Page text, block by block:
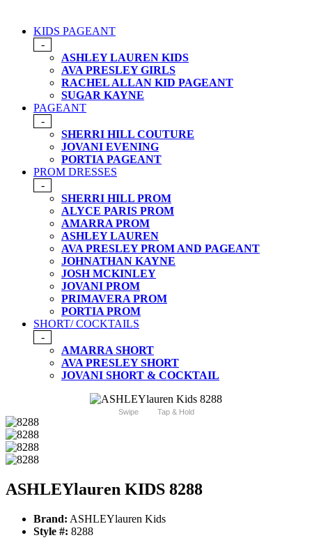
KIDS PAGEANT
-
ASHLEY LAUREN KIDS
AVA PRESLEY GIRLS
RACHEL ALLAN KID PAGEANT
SUGAR KAYNE
PAGEANT
-
SHERRI HILL COUTURE
JOVANI EVENING
PORTIA PAGEANT
PROM DRESSES
-
SHERRI HILL PROM
ALYCE PARIS PROM
AMARRA PROM
ASHLEY LAUREN
AVA PRESLEY PROM AND PAGEANT
JOHNATHAN KAYNE
JOSH MCKINLEY
JOVANI PROM
PRIMAVERA PROM
PORTIA PROM
SHORT/ COCKTAILS
-
AMARRA SHORT
AVA PRESLEY SHORT
JOVANI SHORT & COCKTAIL
Swipe Tap & Hold
ASHLEYlauren KIDS 8288
Brand: ASHLEYlauren Kids
Style #: 8288